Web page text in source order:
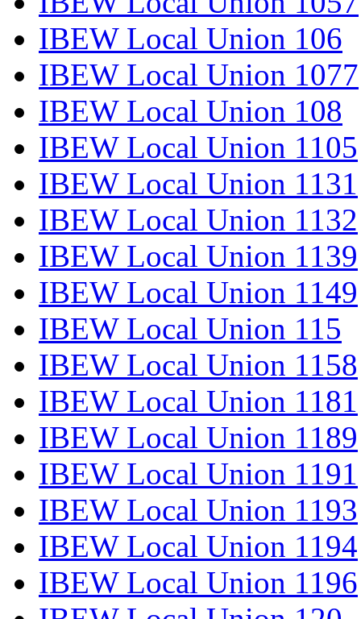
IBEW Local Union 106
IBEW Local Union 1077
IBEW Local Union 108
IBEW Local Union 1105
IBEW Local Union 1131
IBEW Local Union 1132
IBEW Local Union 1139
IBEW Local Union 1149
IBEW Local Union 115
IBEW Local Union 1158
IBEW Local Union 1181
IBEW Local Union 1189
IBEW Local Union 1191
IBEW Local Union 1193
IBEW Local Union 1194
IBEW Local Union 1196